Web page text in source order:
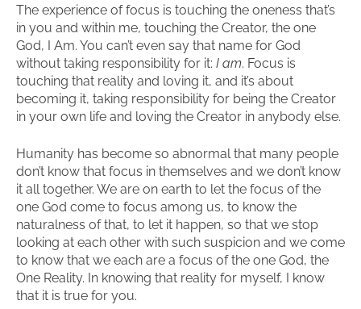
The experience of focus is touching the oneness that’s
in you and within me, touching the Creator, the one
God, I Am. You can’t even say that name for God
without taking responsibility for it: I am. Focus is
touching that reality and loving it, and it’s about
becoming it, taking responsibility for being the Creator
in your own life and loving the Creator in anybody else.
Humanity has become so abnormal that many people
don’t know that focus in themselves and we don’t know
it all together. We are on earth to let the focus of the
one God come to focus among us, to know the
naturalness of that, to let it happen, so that we stop
looking at each other with such suspicion and we come
to know that we each are a focus of the one God, the
One Reality. In knowing that reality for myself, I know
that it is true for you.